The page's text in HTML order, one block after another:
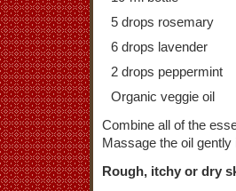
5 drops rosemary
6 drops lavender
2 drops peppermint
Organic veggie oil
Combine all of the
Massage the oil gently
Rough, itchy or dry